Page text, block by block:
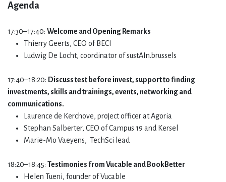
Agenda​
17:30–17:40: Welcome and Opening Remarks
Thierry Geerts, CEO of BECI
Ludwig De Locht, coordinator of sustAIn.brussels
17:40–18:20: Discuss test before invest, support to finding
investments, skills and trainings, events, networking and
communications.
Laurence de Kerchove, project officer at Agoria
Stephan Salberter, CEO of Campus 19 and Kersel
Marie-Mo Vaeyens, TechSci lead
18:20–18:45: Testimonies from Vucable and BookBetter
Helen Tueni, founder of Vucable